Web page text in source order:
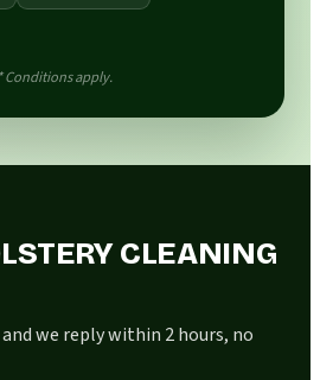
* Conditions apply.
CLEANING
we reply within 2 hours, no